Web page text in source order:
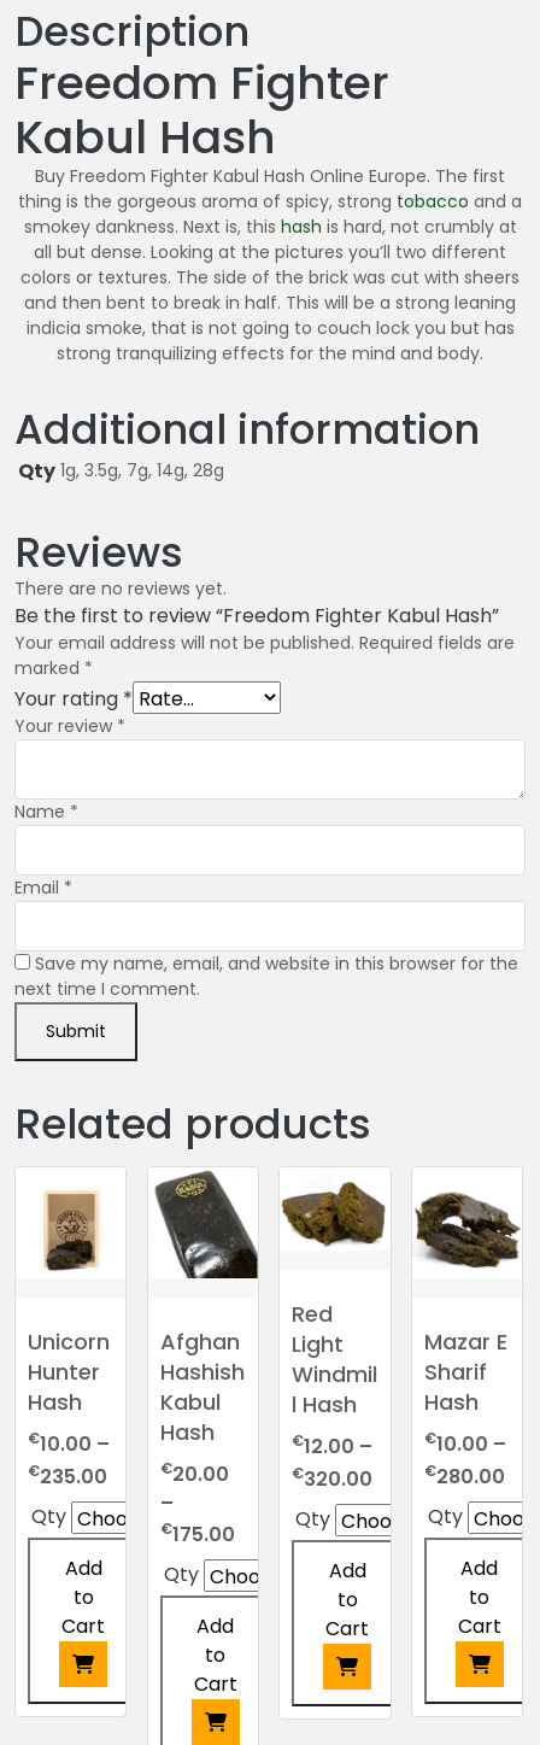
g
h
€
4
0
.
0
0
Description
Freedom Fighter
Kabul Hash
Buy Freedom Fighter Kabul Hash Online Europe. The first
thing is the gorgeous aroma of spicy, strong tobacco and a
smokey dankness. Next is, this hash is hard, not crumbly at
all but dense. Looking at the pictures you’ll two different
colors or textures. The side of the brick was cut with sheers
and then bent to break in half. This will be a strong leaning
indicia smoke, that is not going to couch lock you but has
strong tranquilizing effects for the mind and body.
Additional information
Qty 1g, 3.5g, 7g, 14g, 28g
Reviews
There are no reviews yet.
Be the first to review “Freedom Fighter Kabul Hash”
Your email address will not be published. Required fields are
marked *
Your rating *
Your review *
Name *
Email *
Save my name, email, and website in this browser for the
next time I comment.
Related products
Unicorn
Hunter
Hash
€10.00 –
€235.00
range:
€10.00
€235.00
Qty
Add
to
Cart
This
Afghan
Hashish
Kabul
Hash
€20.00
–
€175.00Price
range:
€20.00
through
Qty
Add
to
Cart
Red
Light
Windmil
l Hash
€12.00 –
€320.00
range:
€12.00
Qty
Add
to
Cart
This
Mazar E
Sharif
Hash
€10.00 –
€280.00
Qty
Add
to
Cart
This